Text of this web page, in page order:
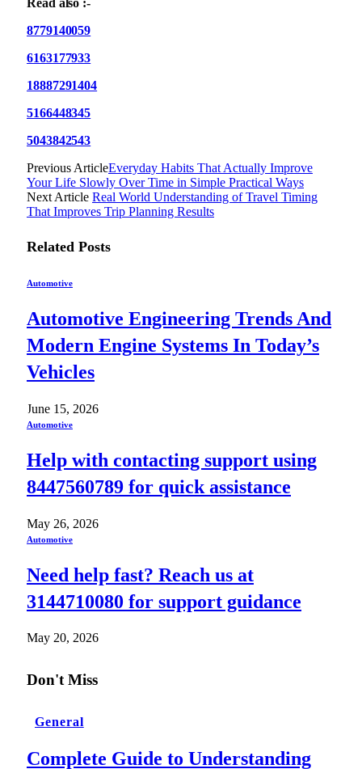
Read also :-
8779140059
6163177933
18887291404
5166448345
5043842543
Previous ArticleEveryday Habits That Actually Improve
Your Life Slowly Over Time in Simple Practical Ways
Next Article Real World Understanding of Travel Timing
That Improves Trip Planning Results
Related Posts
Automotive
Automotive Engineering Trends And
Modern Engine Systems In Today’s
Vehicles
June 15, 2026
Automotive
Help with contacting support using
8447560789 for quick assistance
May 26, 2026
Automotive
Need help fast? Reach us at
3144710080 for support guidance
May 20, 2026
Don't Miss
General
Complete Guide to Understanding